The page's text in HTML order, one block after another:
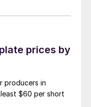
prices by
producers in
$60 per short